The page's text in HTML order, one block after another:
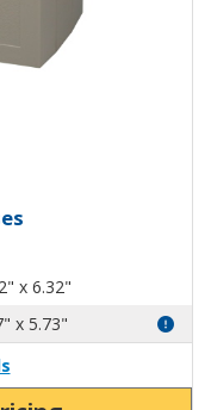
PC-
x 6.32"
x 5.73"